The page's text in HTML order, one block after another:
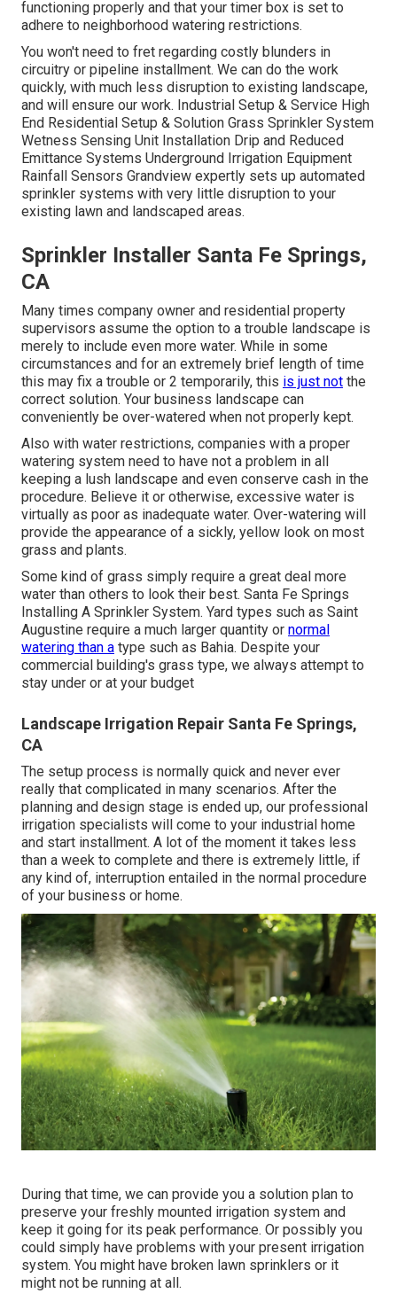
functioning properly and that your timer box is set to
adhere to neighborhood watering restrictions.
You won't need to fret regarding costly blunders in
circuitry or pipeline installment. We can do the work
quickly, with much less disruption to existing landscape,
and will ensure our work. Industrial Setup & Service High
End Residential Setup & Solution Grass Sprinkler System
Wetness Sensing Unit Installation Drip and Reduced
Emittance Systems Underground Irrigation Equipment
Rainfall Sensors Grandview expertly sets up automated
sprinkler systems with very little disruption to your
existing lawn and landscaped areas.
Sprinkler Installer Santa Fe Springs,
CA
Many times company owner and residential property
supervisors assume the option to a trouble landscape is
merely to include even more water. While in some
circumstances and for an extremely brief length of time
this may fix a trouble or 2 temporarily, this is just not the
correct solution. Your business landscape can
conveniently be over-watered when not properly kept.
Also with water restrictions, companies with a proper
watering system need to have not a problem in all
keeping a lush landscape and even conserve cash in the
procedure. Believe it or otherwise, excessive water is
virtually as poor as inadequate water. Over-watering will
provide the appearance of a sickly, yellow look on most
grass and plants.
Some kind of grass simply require a great deal more
water than others to look their best. Santa Fe Springs
Installing A Sprinkler System. Yard types such as Saint
Augustine require a much larger quantity or normal
watering than a type such as Bahia. Despite your
commercial building's grass type, we always attempt to
stay under or at your budget
Landscape Irrigation Repair Santa Fe Springs,
CA
The setup process is normally quick and never ever
really that complicated in many scenarios. After the
planning and design stage is ended up, our professional
irrigation specialists will come to your industrial home
and start installment. A lot of the moment it takes less
than a week to complete and there is extremely little, if
any kind of, interruption entailed in the normal procedure
of your business or home.
During that time, we can provide you a solution plan to
preserve your freshly mounted irrigation system and
keep it going for its peak performance. Or possibly you
could simply have problems with your present irrigation
system. You might have broken lawn sprinklers or it
might not be running at all.